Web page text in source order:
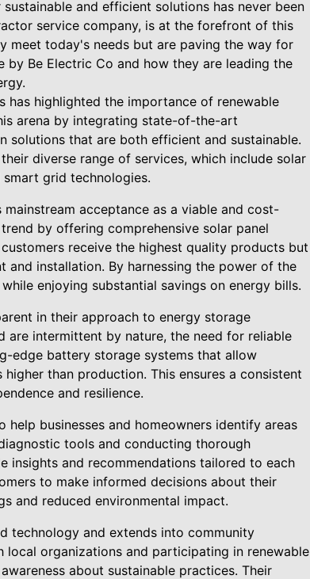
and efficient solutions has never been
service company, is at the forefront of this
meet today's needs but are paving the way for
Be Electric Co and how they are leading the
highlighted the importance of renewable
arena by integrating state-of-the-art
solutions that are both efficient and sustainable.
diverse range of services, which include solar
grid technologies.
acceptance as a viable and cost-
by offering comprehensive solar panel
receive the highest quality products but
installation. By harnessing the power of the
enjoying substantial savings on energy bills.
in their approach to energy storage
are intermittent by nature, the need for reliable
edge battery storage systems that allow
than production. This ensures a consistent
and resilience.
businesses and homeowners identify areas
tools and conducting thorough
insights and recommendations tailored to each
to make informed decisions about their
and reduced environmental impact.
technology and extends into community
organizations and participating in renewable
about sustainable practices. Their